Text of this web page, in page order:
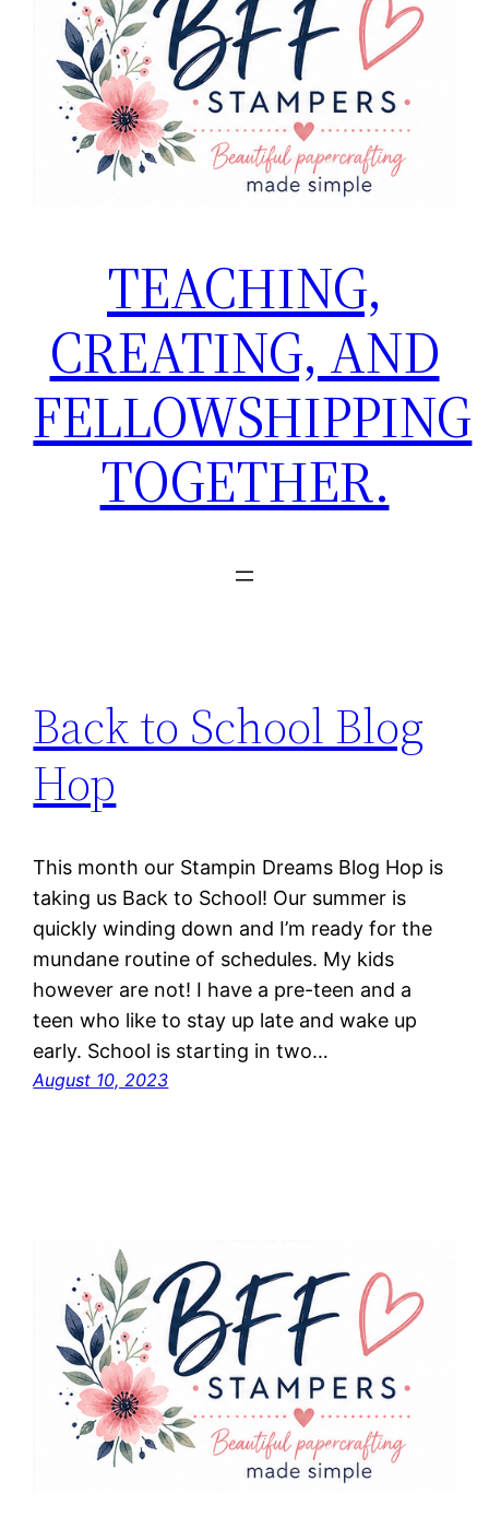
TEACHING,
CREATING, AND
FELLOWSHIPPING
TOGETHER.
Back to School Blog
Hop
This month our Stampin Dreams Blog Hop is
taking us Back to School! Our summer is
quickly winding down and I’m ready for the
mundane routine of schedules. My kids
however are not! I have a pre-teen and a
teen who like to stay up late and wake up
early. School is starting in two…
August 10, 2023